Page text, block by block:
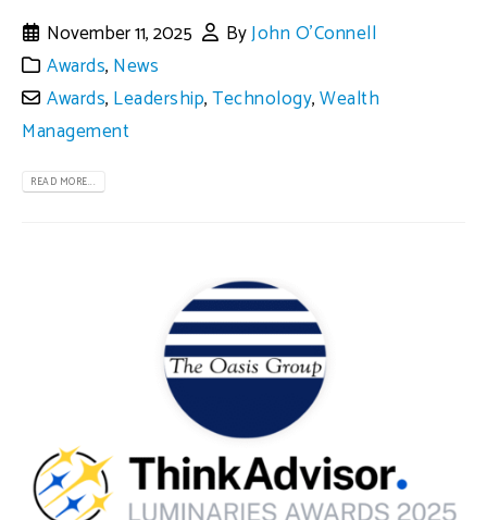
November 11, 2025 ByJohn O'Connell
Awards, News
Awards, Leadership,Technology,Wealth
Management
READ MORE...